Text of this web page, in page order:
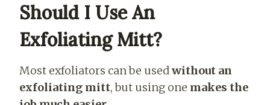
Should I Use An
Exfoliating Mitt?
Most exfoliators can be usedwithout an
exfoliating mitt, but using one makes the